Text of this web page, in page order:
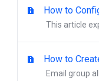
How to
This article
How to
Email group